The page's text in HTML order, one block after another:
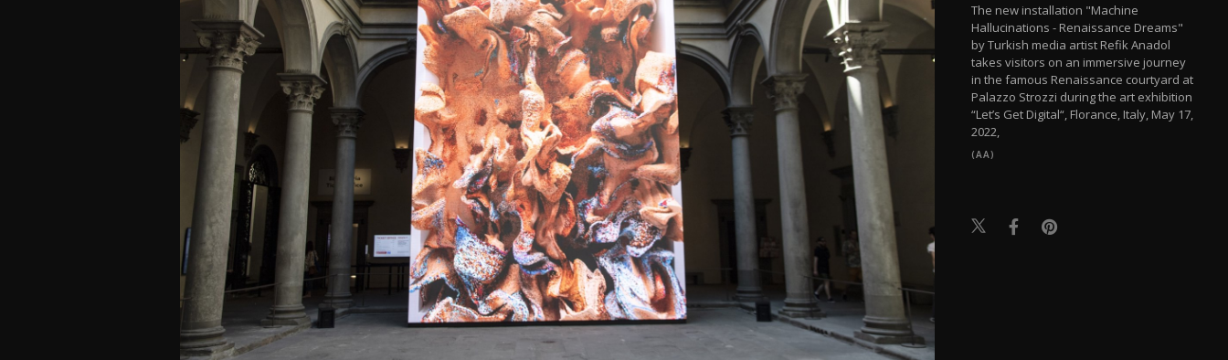
The new installation "Machine
Hallucinations - Renaissance Dreams"
by Turkish media artist Refik Anadol
takes visitors on an immersive journey
in the famous Renaissance courtyard at
Palazzo Strozzi during the art exhibition
“Let’s Get Digital“, Florance, Italy, May 17,
2022,
(AA)